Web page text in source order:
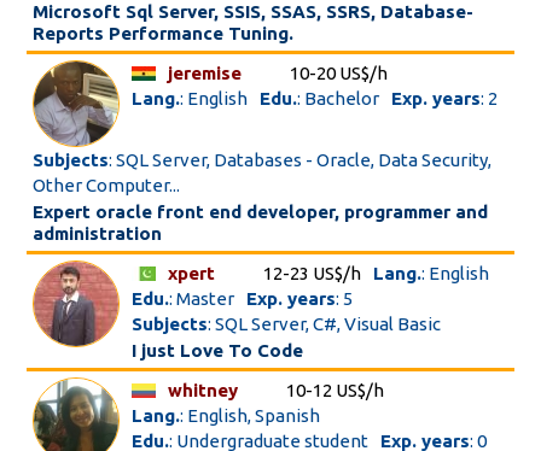
Microsoft Sql Server, SSIS, SSAS, SSRS, Database-
Reports Performance Tuning.
jeremise
10-20 US$/h
Lang.: English Edu.: Bachelor Exp. years: 2
Subjects: SQL Server, Databases - Oracle, Data Security,
Other Computer...
Expert oracle front end developer, programmer and
administration
xpert
12-23 US$/h Lang.: English
Edu.: Master Exp. years: 5
Subjects: SQL Server, C#, Visual Basic
I just Love To Code
whitney
10-12 US$/h
Lang.: English, Spanish
Edu.: Undergraduate student Exp. years: 0